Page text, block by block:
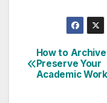
Post
How to Archive
Preserve Your
Academic Work